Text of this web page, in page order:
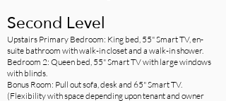
Second Level
Upstairs Primary Bedroom: King bed, 55" Smart TV, en-
suite bathroom with walk-in closet and a walk-in shower.
Bedroom 2: Queen bed, 55" Smart TV with large windows
with blinds.
Bonus Room: Pull out sofa, desk and 65" Smart TV.
(Flexibility with space depending upon tenant and owner